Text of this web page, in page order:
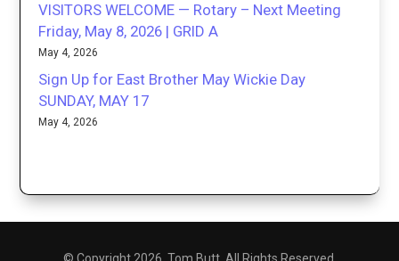
VISITORS WELCOME — Rotary – Next Meeting
Friday, May 8, 2026 | GRID A
May 4, 2026
Sign Up for East Brother May Wickie Day
SUNDAY, MAY 17
May 4, 2026